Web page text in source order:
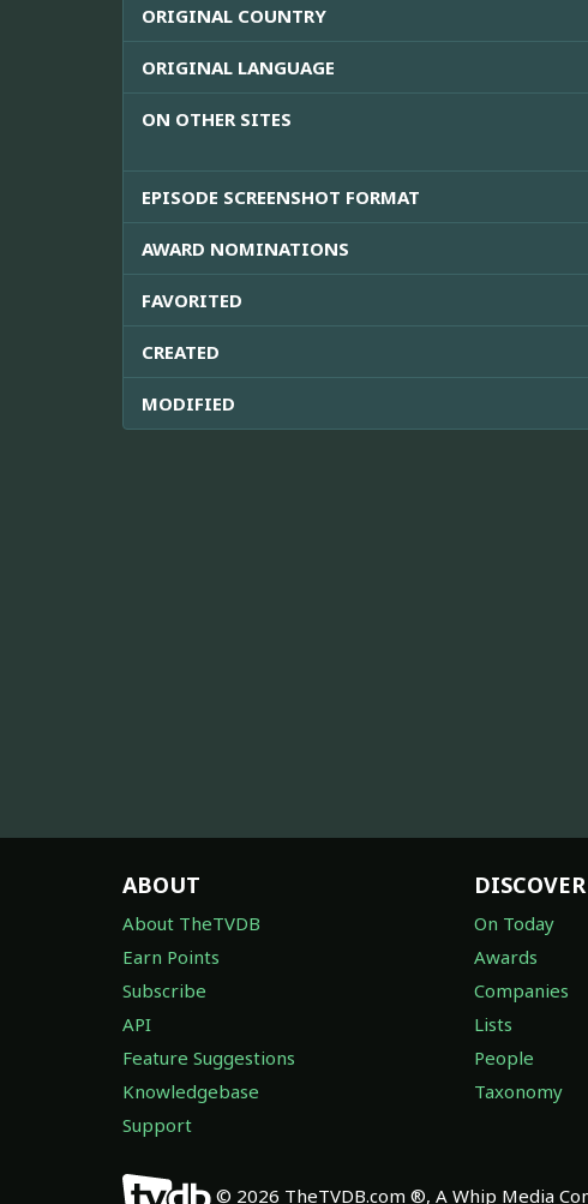
ORIGINAL COUNTRY
ORIGINAL LANGUAGE
ON OTHER SITES
EPISODE SCREENSHOT FORMAT
AWARD NOMINATIONS
FAVORITED
CREATED
MODIFIED
ABOUT
About TheTVDB
Earn Points
Subscribe
API
Feature Suggestions
Knowledgebase
Support
DISCOVER
On Today
Awards
Companies
Lists
People
Taxonomy
© 2026 TheTVDB.com ®, A Whip Media